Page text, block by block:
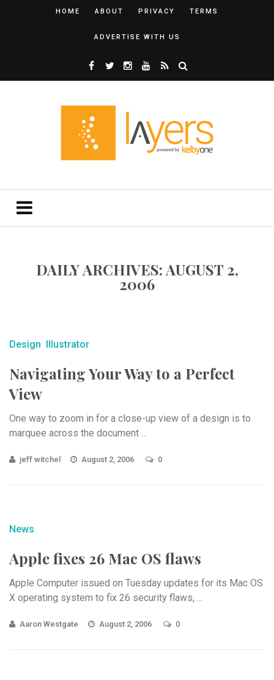
HOME ABOUT PRIVACY TERMS
ADVERTISE WITH US
DAILY ARCHIVES: AUGUST 2,
2006
Design Illustrator
Navigating Your Way to a Perfect
View
One way to zoom in for a close-up view of a design is to
marquee across the document ...
jeff witchel August 2, 2006 0
News
Apple fixes 26 Mac OS flaws
Apple Computer issued on Tuesday updates for its Mac OS
X operating system to fix 26 security flaws, ...
Aaron Westgate August 2, 2006 0